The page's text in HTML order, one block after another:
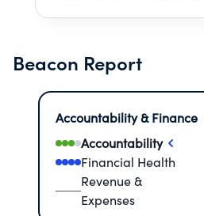
Beacon Report
Accountability & Finance
Accountability
Financial Health
Revenue &
Expenses